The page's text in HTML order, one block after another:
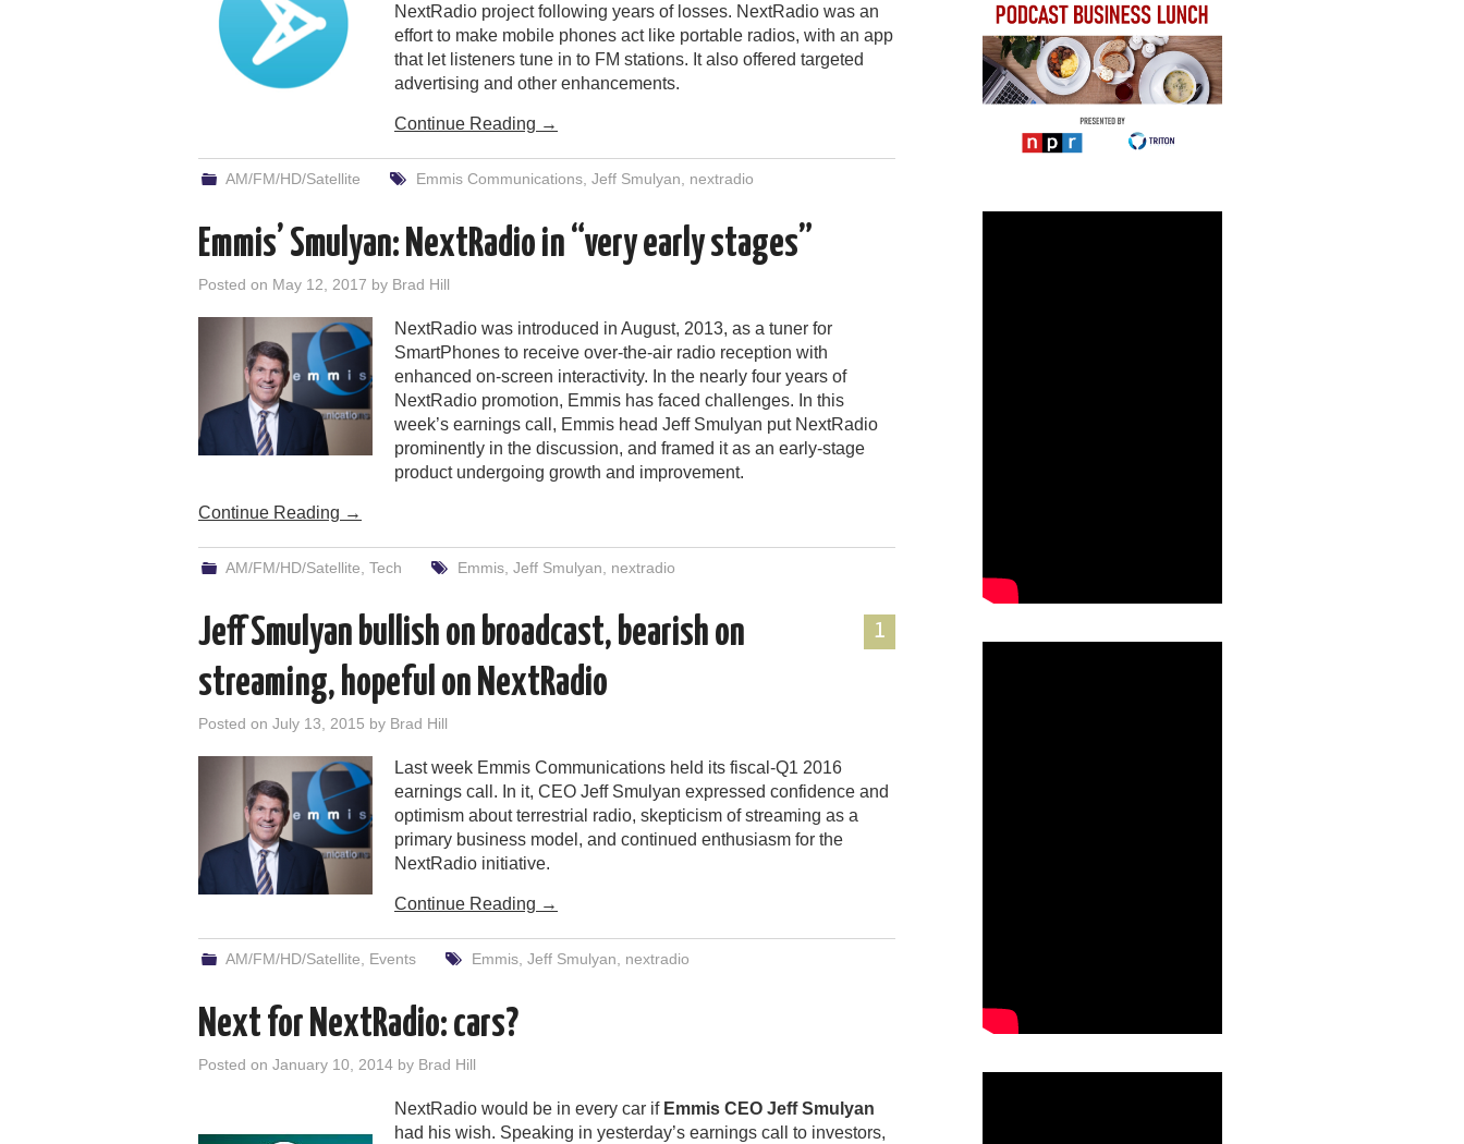
NextRadio project following years of losses. NextRadio was an
effort to make mobile phones act like portable radios, with an app
that let listeners tune in to FM stations. It also offered targeted
advertising and other enhancements.
Continue Reading →
AM/FM/HD/Satellite Emmis Communications, Jeff Smulyan nextradio
Emmis’ Smulyan: NextRadio in “very early stages”
Posted on May 12, 2017 by Brad Hill
NextRadio was introduced in August, 2013, as a tuner for
SmartPhones to receive over-the-air radio reception with
enhanced on-screen interactivity. In the nearly four years of
NextRadio promotion, Emmis has faced challenges. In this
week’s earnings call, Emmis head Jeff Smulyan put NextRadio
prominently in the discussion, and framed it as an early-stage
product undergoing growth and improvement.
Continue Reading →
AM/FM/HD/Satellite ,Tech Emmis, Jeff Smulyan nextradio
1
Jeff Smulyan bullish on broadcast, bearish on
streaming, hopeful on NextRadio
Posted on July 13, 2015 by Brad Hill
Last week Emmis Communications held its fiscal-Q1 2016
earnings call. In it, CEO Jeff Smulyan expressed confidence and
optimism about terrestrial radio, skepticism of streaming as a
primary business model, and continued enthusiasm for the
NextRadio initiative.
Continue Reading →
AM/FM/HD/Satellite Events Emmis, Jeff Smulyan nextradio
Next for NextRadio: cars?
Posted on January 10, 2014 by Brad Hill
NextRadio would be in every car if Emmis CEO Jeff Smulyan
had his wish. Speaking in yesterday’s earnings call to investors,